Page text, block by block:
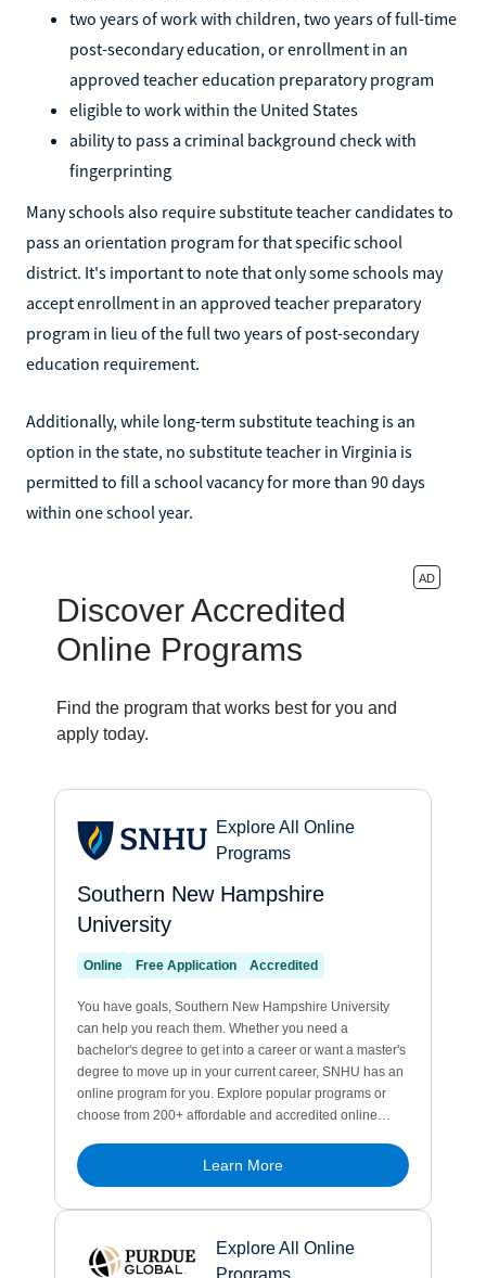
two years of work with children, two years of full-time
post-secondary education, or enrollment in an
approved teacher education preparatory program
eligible to work within the United States
ability to pass a criminal background check with
fingerprinting
Many schools also require substitute teacher candidates to
pass an orientation program for that specific school
district. It's important to note that only some schools may
accept enrollment in an approved teacher preparatory
program in lieu of the full two years of post-secondary
education requirement.
Additionally, while long-term substitute teaching is an
option in the state, no substitute teacher in Virginia is
permitted to fill a school vacancy for more than 90 days
within one school year.